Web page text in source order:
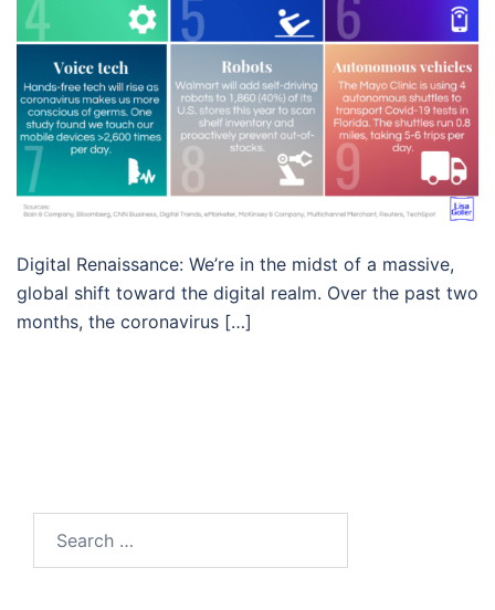
Digital Renaissance: We’re in the midst of a massive,
global shift toward the digital realm. Over the past two
months, the coronavirus […]